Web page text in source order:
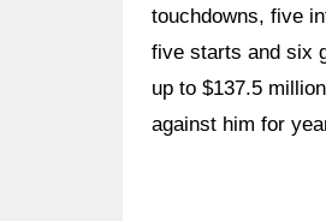
touchdowns, five
five starts and six
up to $137.5
against him for